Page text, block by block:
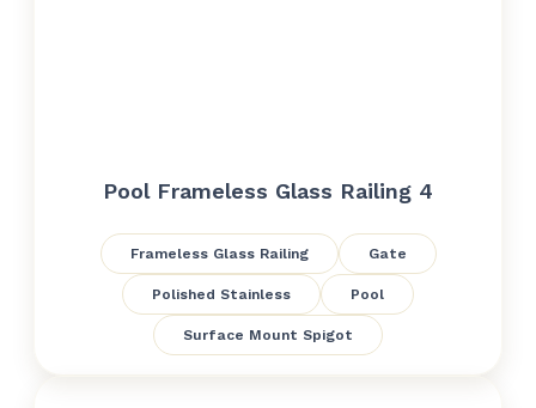
Pool Frameless Glass Railing 4
Frameless Glass Railing Gate
Polished Stainless Pool
Surface Mount Spigot